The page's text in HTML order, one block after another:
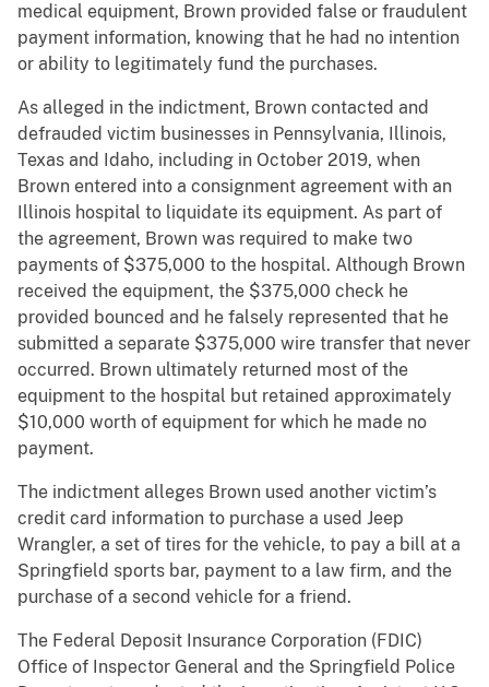
medical equipment, Brown provided false or fraudulent
payment information, knowing that he had no intention
or ability to legitimately fund the purchases.
As alleged in the indictment, Brown contacted and
defrauded victim businesses in Pennsylvania, Illinois,
Texas and Idaho, including in October 2019, when
Brown entered into a consignment agreement with an
Illinois hospital to liquidate its equipment. As part of
the agreement, Brown was required to make two
payments of $375,000 to the hospital. Although Brown
received the equipment, the $375,000 check he
provided bounced and he falsely represented that he
submitted a separate $375,000 wire transfer that never
occurred. Brown ultimately returned most of the
equipment to the hospital but retained approximately
$10,000 worth of equipment for which he made no
payment.
The indictment alleges Brown used another victim’s
credit card information to purchase a used Jeep
Wrangler, a set of tires for the vehicle, to pay a bill at a
Springfield sports bar, payment to a law firm, and the
purchase of a second vehicle for a friend.
The Federal Deposit Insurance Corporation (FDIC)
Office of Inspector General and the Springfield Police